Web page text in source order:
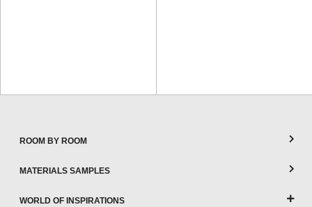
ROOM BY ROOM
MATERIALS SAMPLES
WORLD OF INSPIRATIONS